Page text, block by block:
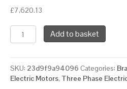
£7,620.13
TEC
Three
Electric
Motor,
110KW,
Add to basket
SKU: 23d9f9a94096 Categories:
Electric Motors, Three Phase